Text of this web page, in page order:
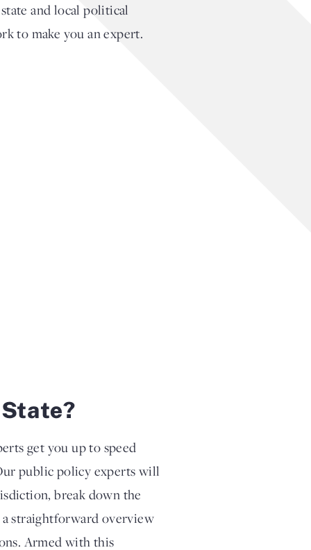
and local political
to make you an expert.
get you up to speed
public policy experts will
break down the
straightforward overview
Armed with this